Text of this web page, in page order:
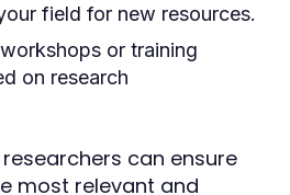
field for new resources.
or training
on research
can ensure
most relevant and